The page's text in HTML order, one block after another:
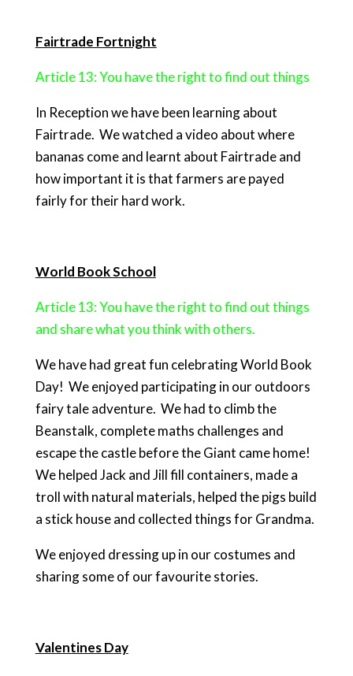
Fairtrade Fortnight
Article 13: You have the right to find out things
In Reception we have been learning about
Fairtrade. We watched a video about where
bananas come and learnt about Fairtrade and
how important it is that farmers are payed
fairly for their hard work.
World Book School
Article 13: You have the right to find out things
and share what you think with others.
We have had great fun celebrating World Book
Day! We enjoyed participating in our outdoors
fairy tale adventure. We had to climb the
Beanstalk, complete maths challenges and
escape the castle before the Giant came home!
We helped Jack and Jill fill containers, made a
troll with natural materials, helped the pigs build
a stick house and collected things for Grandma.
We enjoyed dressing up in our costumes and
sharing some of our favourite stories.
Valentines Day